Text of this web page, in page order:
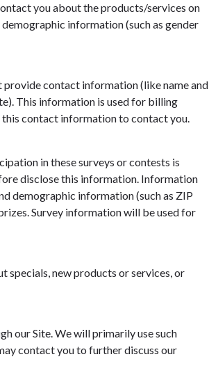
you about the products/services on
information (such as gender
contact information (like name and
This information is used for billing
this contact information to contact you.
in these surveys or contests is
disclose this information. Information
demographic information (such as ZIP
Survey information will be used for
specials, new products or services, or
our Site. We will primarily use such
contact you to further discuss our